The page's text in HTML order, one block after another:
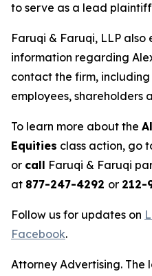
to serve as a lead
Faruqi & Faruqi, LLP
information regarding
contact the firm,
employees, shareholders
To learn more about the
Equities class action, go
or call Faruqi & Faruqi
at 877-247-4292 or 212-
Follow us for updates on
Facebook.
Attorney Advertising. The